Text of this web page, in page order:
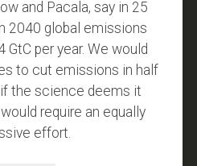
and Pacala, say in 25
2040 global emissions
GtC per year. We would
to cut emissions in half
the science deems it
require an equally
effort.